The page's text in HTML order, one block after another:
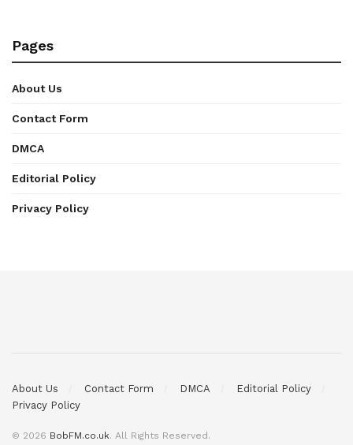
Pages
About Us
Contact Form
DMCA
Editorial Policy
Privacy Policy
About Us Contact Form DMCA
Editorial Policy
Privacy Policy
© 2026 BobFM.co.uk. All Rights Reserved.